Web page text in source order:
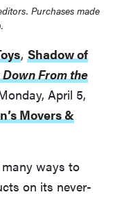
Purchases made
, Shadow of
Down From the
April 5,
Movers &
many ways to
on its never-